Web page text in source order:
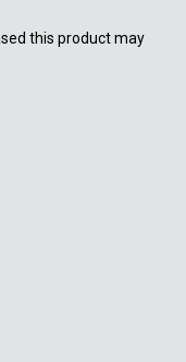
this product may